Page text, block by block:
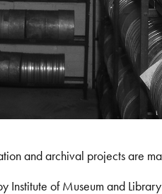
and archival projects are
Institute of Museum and